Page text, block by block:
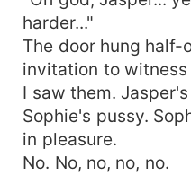
harder..."
The door hung half-
invitation to
I saw them.
Sophie's pussy.
in pleasure.
No. No, no, no, no.